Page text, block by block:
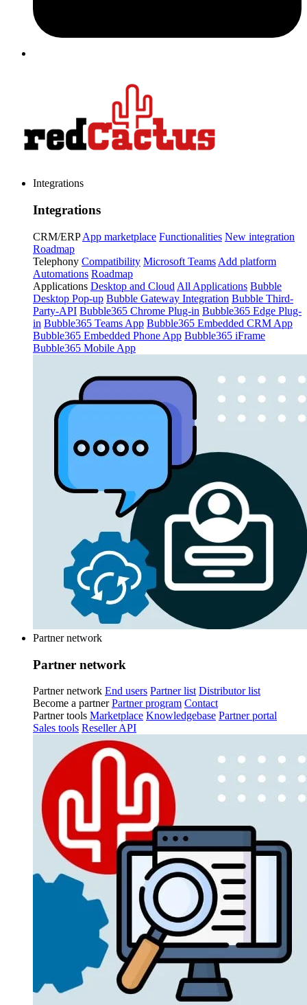
Integrations
Integrations
CRM/ERP App marketplace Functionalities New integration
Roadmap
Telephony Compatibility Microsoft Teams Add platform
Automations Roadmap
Applications Desktop and Cloud All Applications Bubble
Desktop Pop-up Bubble Gateway Integration Bubble Third-
Party-API Bubble365 Chrome Plug-in Bubble365 Edge Plug-
in Bubble365 Teams App Bubble365 Embedded CRM App
Bubble365 Embedded Phone App Bubble365 iFrame
Bubble365 Mobile App
Partner network
Partner network
Partner network End users Partner list Distributor list
Become a partner Partner program Contact
Partner tools Marketplace Knowledgebase Partner portal
Sales tools Reseller API